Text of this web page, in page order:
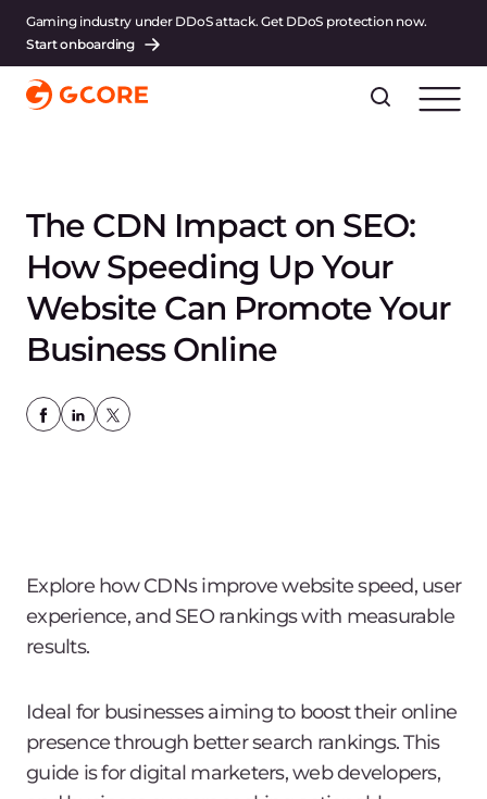
Gaming industry under DDoS attack. Get DDoS protection now.
Start onboarding
The CDN Impact on SEO:
How Speeding Up Your
Website Can Promote Your
Business Online
Explore how CDNs improve website speed, user
experience, and SEO rankings with measurable
results.
Ideal for businesses aiming to boost their online
presence through better search rankings. This
guide is for digital marketers, web developers,